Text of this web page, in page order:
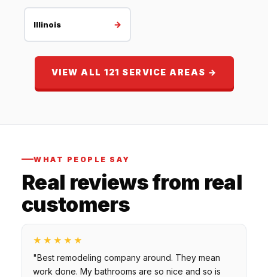
Illinois →
VIEW ALL 121 SERVICE AREAS →
WHAT PEOPLE SAY
Real reviews from real
customers
★★★★★
"Best remodeling company around. They mean
work done. My bathrooms are so nice and so is